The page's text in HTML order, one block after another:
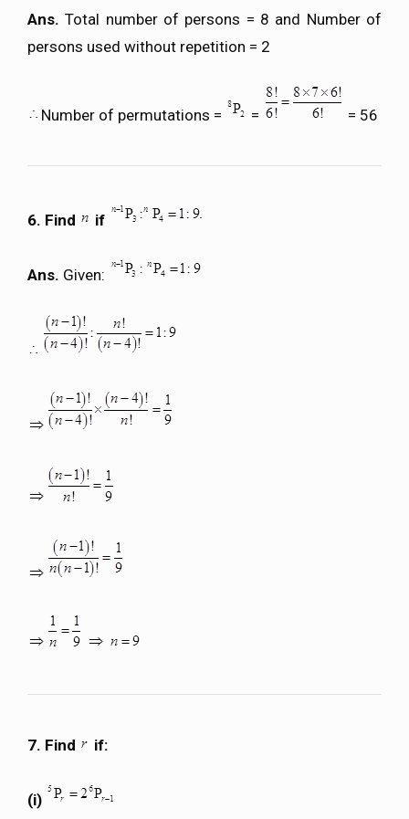
Ans.Total number of persons = 8 and Number of
persons used without repetition = 2
Number of permutations = = = 56
6. Find if
Ans. Given:
7. Find if:
(i)